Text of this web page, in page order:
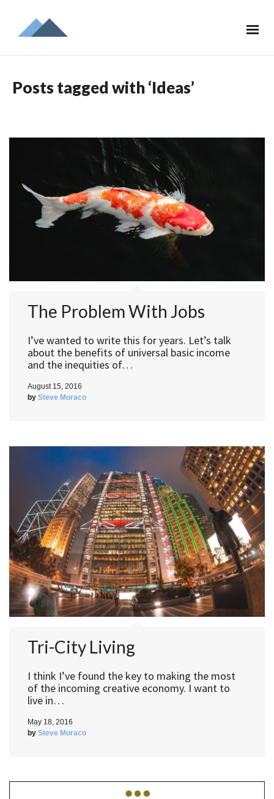
Posts tagged with ‘Ideas’
The Problem With Jobs
I’ve wanted to write this for years. Let’s talk
about the benefits of universal basic income
and the inequities of…
August 15, 2016
by Steve Moraco
Tri-City Living
I think I’ve found the key to making the most
of the incoming creative economy. I want to
live in…
May 18, 2016
by Steve Moraco